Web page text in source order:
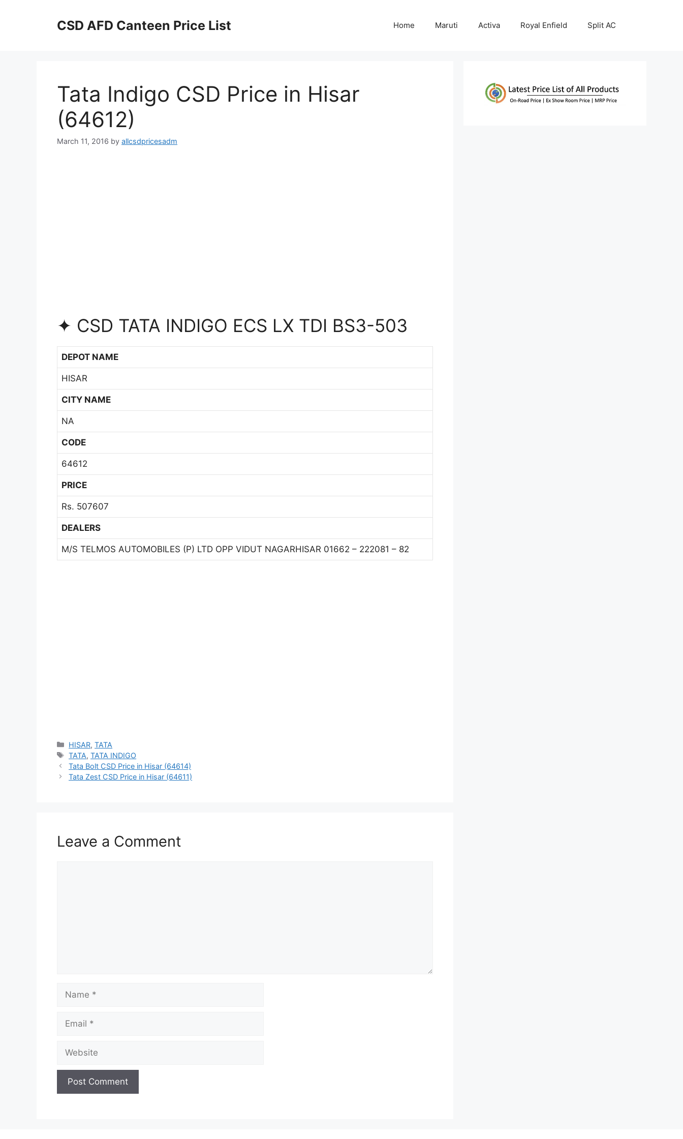
CSD AFD Canteen Price List Home Maruti Activa Royal Enfield Split AC
Tata Indigo CSD Price in Hisar
(64612)
March 11, 2016 by allcsdpricesadm
✦ CSD TATA INDIGO ECS LX TDI BS3-503
DEPOT NAME
HISAR
CITY NAME
NA
CODE
64612
PRICE
Rs. 507607
DEALERS
M/S TELMOS AUTOMOBILES (P) LTD OPP VIDUT NAGARHISAR 01662 – 222081 – 82
Categories
HISAR,TATA
Tags
TATA,TATA INDIGO
Tata Bolt CSD Price in Hisar (64614)
Tata Zest CSD Price in Hisar (64611)
Leave a Comment